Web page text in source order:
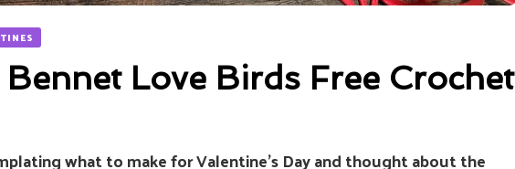
Love Birds Free Crochet
what to make for Valentine’s Day and thought about the